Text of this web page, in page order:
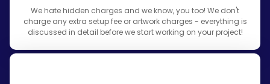
We hate hidden charges and we know, you too! We don't
charge any extra setup fee or artwork charges - everything is
discussed in detail before we start working on your project!